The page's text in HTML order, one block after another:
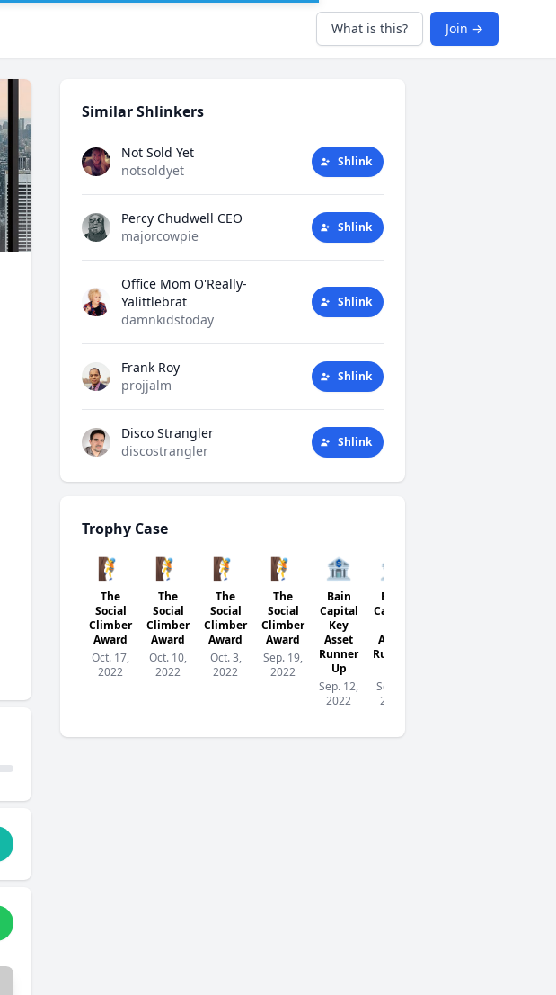
What is this? Join →
Similar Shlinkers
Not Sold Yet
notsoldyet
Shlink
Percy Chudwell CEO
majorcowpie
Shlink
Office Mom O'Really-
Yalittlebrat
damnkidstoday
Shlink
Frank Roy
projjalm
Shlink
Disco Strangler
discostrangler
Shlink
Trophy Case
🧗
The
Social
Climber
Award
Oct. 17,
2022
🧗
The
Social
Climber
Award
Oct. 10,
2022
🧗
The
Social
Climber
Award
Oct. 3,
2022
🧗
The
Social
Climber
Award
Sep. 19,
2022
🏦
Bain
Capital
Key
Asset
Runner
Up
Sep. 12,
2022
🏦
Bain
Capital
Asset
Runner
Sep. 5,
2022